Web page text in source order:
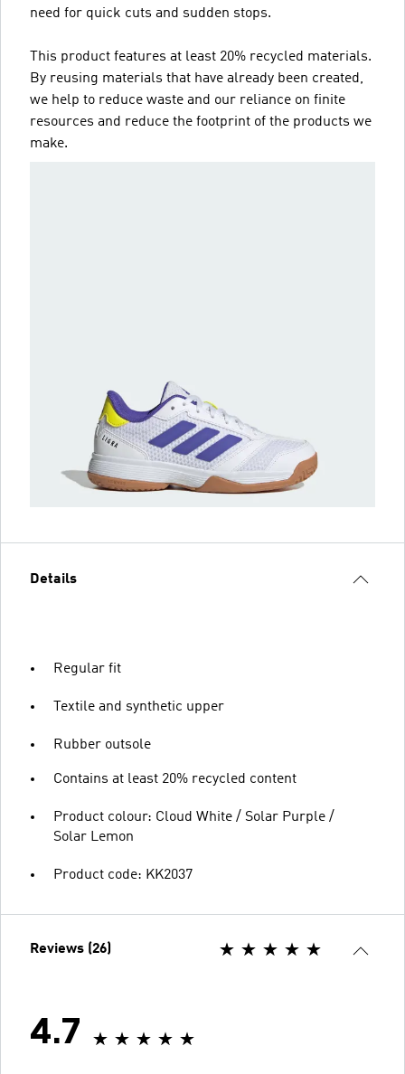
need for quick cuts and sudden stops.
This product features at least 20% recycled materials.
By reusing materials that have already been created,
we help to reduce waste and our reliance on finite
resources and reduce the footprint of the products we
make.
Details
Regular fit
Textile and synthetic upper
Rubber outsole
Contains at least 20% recycled content
Product colour: Cloud White / Solar Purple /
Solar Lemon
Product code: KK2037
Reviews (26)
4.7